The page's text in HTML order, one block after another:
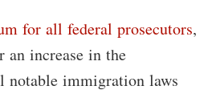
for all federal prosecutors,
an increase in the
notable immigration laws